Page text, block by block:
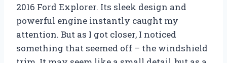
2016 Ford Explorer. Its sleek design and
powerful engine instantly caught my
attention. But as I got closer, I noticed
something that seemed off – the windshield